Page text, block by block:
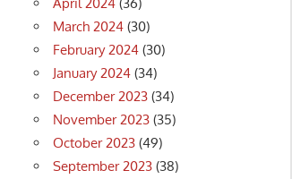
March 2024 (30)
February 2024 (30)
January 2024 (34)
December 2023 (34)
November 2023 (35)
October 2023 (49)
September 2023 (38)